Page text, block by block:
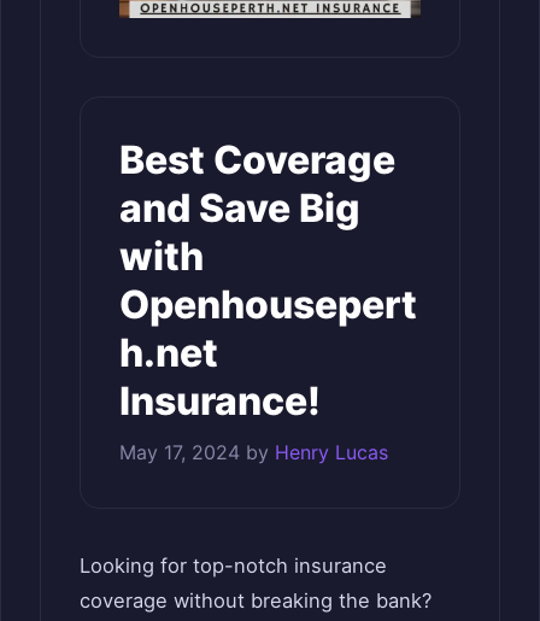
Best Coverage
and Save Big
with
Openhousepert
h.net
Insurance!
May 17, 2024 by Henry Lucas
Looking for top-notch insurance
coverage without breaking the bank?